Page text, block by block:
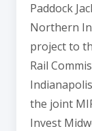
Paddock
Northern
project to
Rail
the joint
Invest